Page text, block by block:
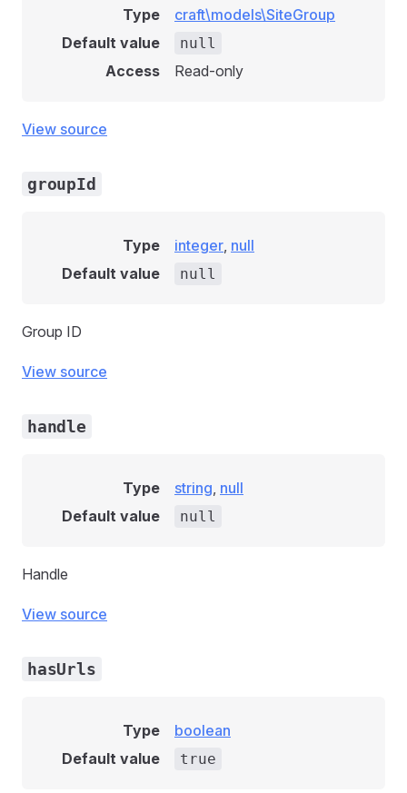
Type
craft\models\SiteGroup
Default value
null
Access Read-only
View source
groupId
Type integer, null
Default value
null
Group ID
View source
handle
Type string, null
Default value
null
Handle
View source
hasUrls
Type
boolean
Default value
true